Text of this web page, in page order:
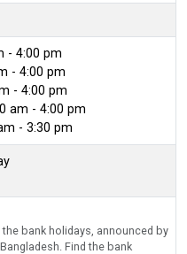
- 4:00 pm
- 4:00 pm
- 4:00 pm
am - 4:00 pm
- 3:30 pm
bank holidays, announced by
Find the bank